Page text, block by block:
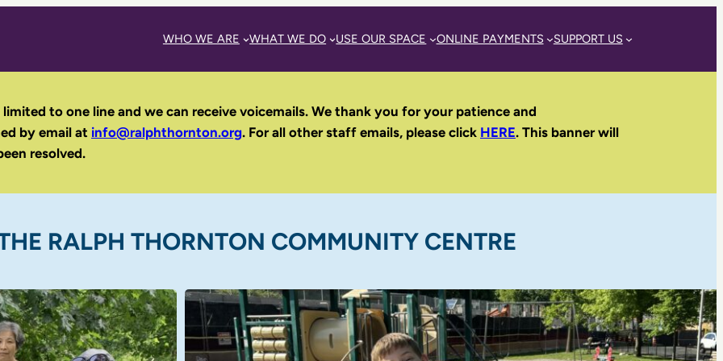
WHO WE ARE WHAT WE DO USE OUR SPACE ONLINE PAYMENTS SUPPORT US
limited to one line and we can receive voicemails. We thank you for your patience and
by emailat info@ralphthornton.org. For all other staff emails, please click HERE. This banner will
resolved.
RALPH THORNTON COMMUNITY CENTRE